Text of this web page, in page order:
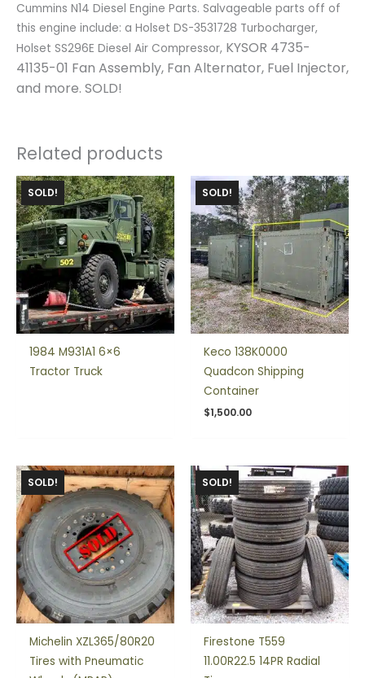
Cummins N14 Diesel Engine Parts. Salvageable parts off of
this engine include: a Holset DS-3531728 Turbocharger,
Holset SS296E Diesel Air Compressor, KYSOR 4735-
41135-01 Fan Assembly, Fan Alternator, Fuel Injector,
and more. SOLD!
Related products
SOLD!
1984 M931A1 6×6
Tractor Truck
SOLD!
Keco 138K0000
Quadcon Shipping
Container
$1,500.00
SOLD!
Michelin XZL365/80R20
Tires with Pneumatic
SOLD!
Firestone T559
11.00R22.5 14PR Radial